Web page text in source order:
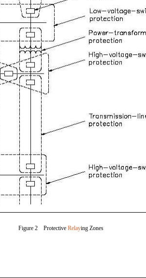
Figure 2 ProtectiveRelaying Zones